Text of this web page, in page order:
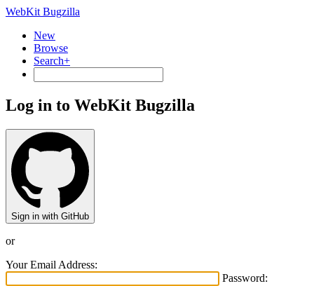
WebKit Bugzilla
New
Browse
Search+
Log in to WebKit Bugzilla
Sign in with GitHub
or
Your Email Address:
Password: